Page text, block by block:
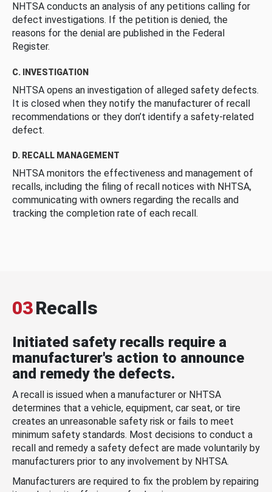
NHTSA conducts an analysis of any petitions calling for
defect investigations. If the petition is denied, the
reasons for the denial are published in the Federal
Register.
C. INVESTIGATION
NHTSA opens an investigation of alleged safety defects.
It is closed when they notify the manufacturer of recall
recommendations or they don’t identify a safety-related
defect.
D. RECALL MANAGEMENT
NHTSA monitors the effectiveness and management of
recalls, including the filing of recall notices with NHTSA,
communicating with owners regarding the recalls and
tracking the completion rate of each recall.
03Recalls
Initiated safety recalls require a
manufacturer's action to announce
and remedy the defects.
A recall is issued when a manufacturer or NHTSA
determines that a vehicle, equipment, car seat, or tire
creates an unreasonable safety risk or fails to meet
minimum safety standards. Most decisions to conduct a
recall and remedy a safety defect are made voluntarily by
manufacturers prior to any involvement by NHTSA.
Manufacturers are required to fix the problem by repairing